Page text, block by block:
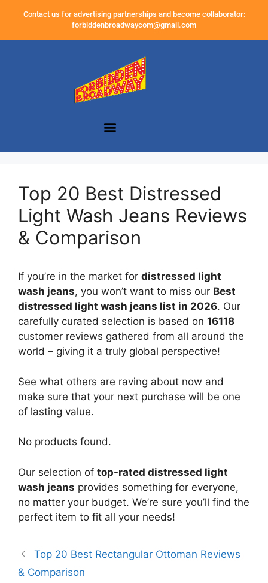
Contact us for advertising partnerships and become collaborator:
forbiddenbroadwaycom@gmail.com
Top 20 Best Distressed
Light Wash Jeans Reviews
& Comparison
If you’re in the market for distressed light
wash jeans, you won’t want to miss our Best
distressed light wash jeans list in 2026. Our
carefully curated selection is based on 16118
customer reviews gathered from all around the
world – giving it a truly global perspective!
See what others are raving about now and
make sure that your next purchase will be one
of lasting value.
No products found.
Our selection of top-rated distressed light
wash jeans provides something for everyone,
no matter your budget. We’re sure you’ll find the
perfect item to fit all your needs!
Top 20 Best Rectangular Ottoman Reviews
& Comparison